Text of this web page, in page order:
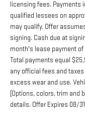
licensing fees. Payments
qualified lessees on
may qualify. Offer
signing. Cash due at
month's lease payment of
Total payments equal
any official fees and
excess wear and use.
(Options, colors, trim and
details. Offer Expires 08/